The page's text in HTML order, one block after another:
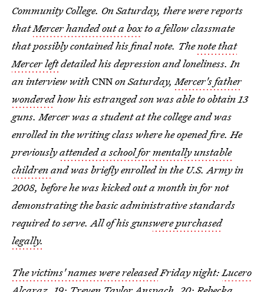
Community College. On Saturday, there were reports
thatMercer handed out a boxto a fellow classmate
that possibly contained his final note. Thenote that
Mercer leftdetailed his depression and loneliness. In
an interview with CNNon Saturday,Mercer's father
wonderedhow his estranged son was able to obtain 13
guns. Mercer was a student at the college and was
enrolled in the writing class where he opened fire. He
previouslyattended a school for mentally unstable
childrenand was briefly enrolled in the U.S. Army in
2008, before he was kicked out a month in for not
demonstrating the basic administrative standards
required to serve. All of his gunswere purchased
legally.
The victims' names were releasedFriday night:Lucero